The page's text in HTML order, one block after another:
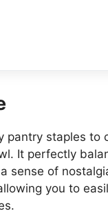
pantry staples to
It perfectly
sense of
you to